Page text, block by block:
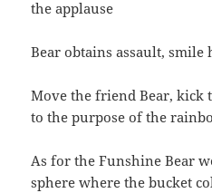
the applause
Bear obtains assault, smile
Move the friend Bear, kick
to the purpose of the
As for the Funshine Bear
sphere where the bucket